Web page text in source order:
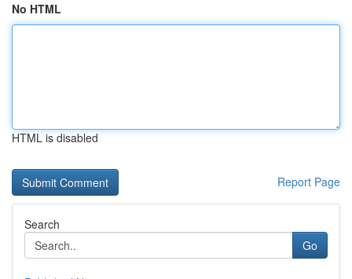
No HTML
HTML is disabled
Report Page
Search
Go